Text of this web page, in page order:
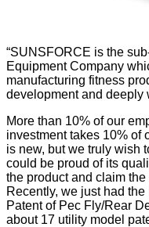
“SUNSFORCE is the
Equipment Company
manufacturing fitness
development and deeply
More than 10% of our
investment takes 10% of
is new, but we truly wish
could be proud of its
the product and claim the
Recently, we just had
Patent of Pec Fly/Rear
about 17 utility model